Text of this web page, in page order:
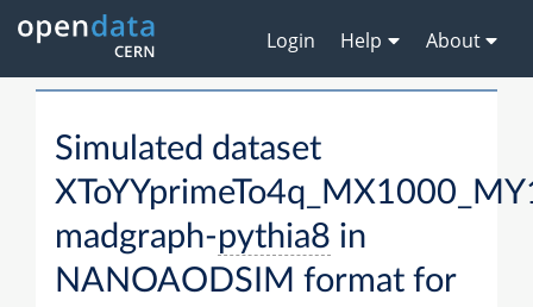
Login Help About
Simulated dataset
madgraph-pythia8 in
NANOAODSIM format for